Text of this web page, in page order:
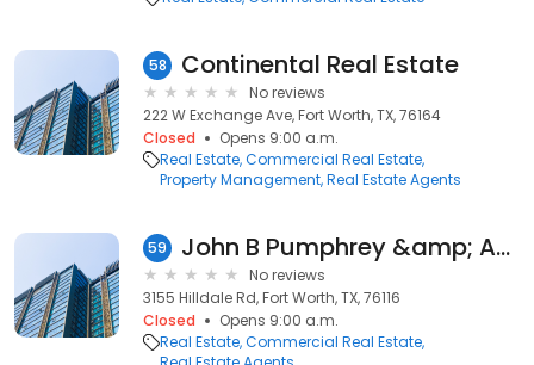
58 Continental Real Estate
No reviews
222 W Exchange Ave, Fort Worth, TX, 76164
Closed
Opens 9:00 a.m.
Real Estate Commercial Real Estate
Property Management Real Estate Agents
59 John B Pumphrey &amp; Associates Realty
No reviews
3155 Hilldale Rd, Fort Worth, TX, 76116
Closed
Opens 9:00 a.m.
Real Estate Commercial Real Estate